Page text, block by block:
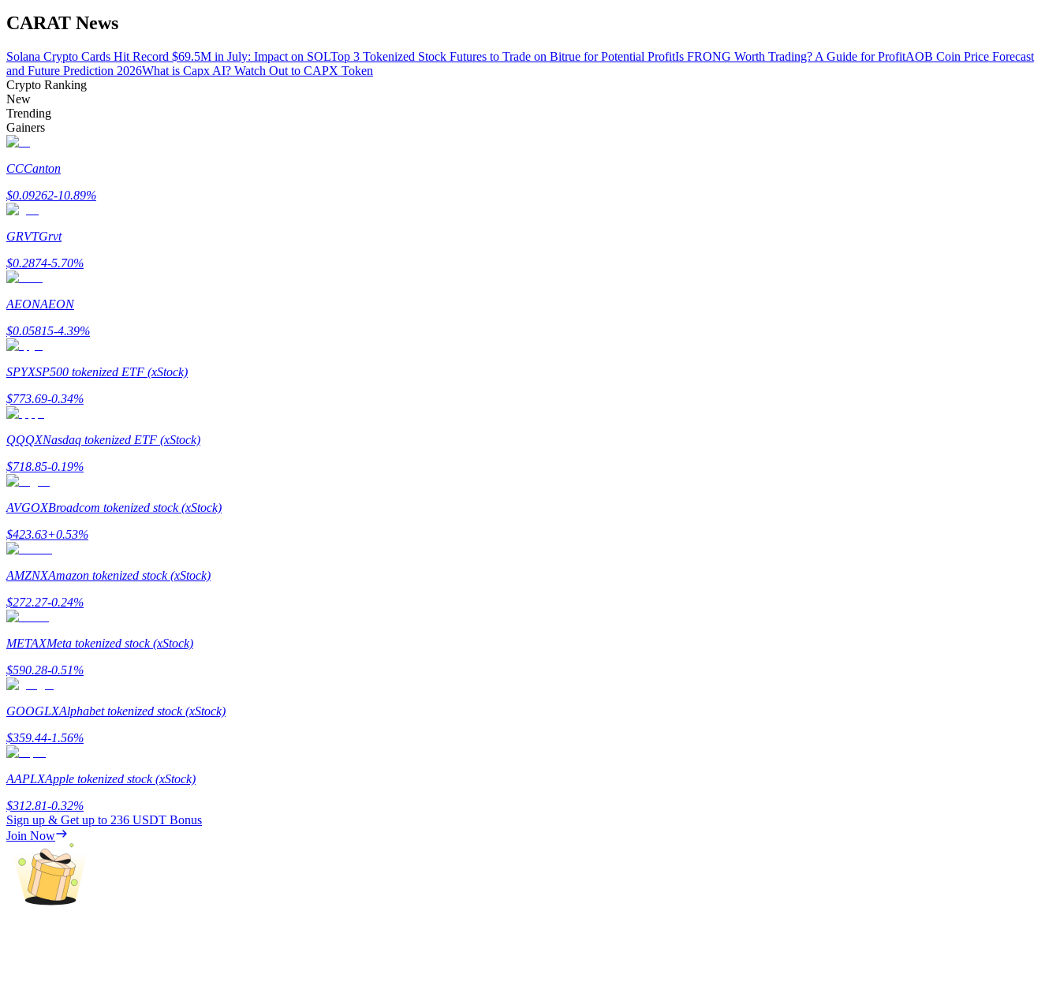
Power Piggy
Staking
High returns & instant access
Launchpool
Flexible staking to earn popular tokens
BTR Lockups
Exclusive investments for BTR holders
Loans
Crypto-backed borrowing service
CARAT News
Solana Crypto Cards Hit Record $69.5M in July: Impact on SOLTop 3 Tokenized Stock Futures to Trade on Bitrue for Potential ProfitIs FRONG Worth Trading? A Guide for ProfitAOB Coin Price Forecast
and Future Prediction 2026What is Capx AI? Watch Out to CAPX Token
Crypto Ranking
New
Trending
Gainers
CCCanton
$0.09262-10.89%
GRVTGrvt
$0.2874-5.70%
AEONAEON
$0.05815-4.39%
SPYXSP500 tokenized ETF (xStock)
$773.69-0.34%
QQQXNasdaq tokenized ETF (xStock)
$718.85-0.19%
AVGOXBroadcom tokenized stock (xStock)
$423.63+0.53%
AMZNXAmazon tokenized stock (xStock)
$272.27-0.24%
METAXMeta tokenized stock (xStock)
$590.28-0.51%
GOOGLXAlphabet tokenized stock (xStock)
$359.44-1.56%
AAPLXApple tokenized stock (xStock)
$312.81-0.32%
Sign up & Get up to 236 USDT Bonus
Join Now